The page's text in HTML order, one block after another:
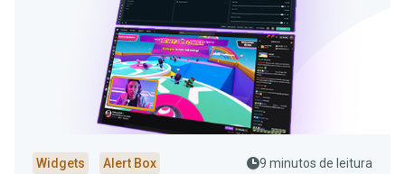
Widgets Alert Box 9 minutos de leitura